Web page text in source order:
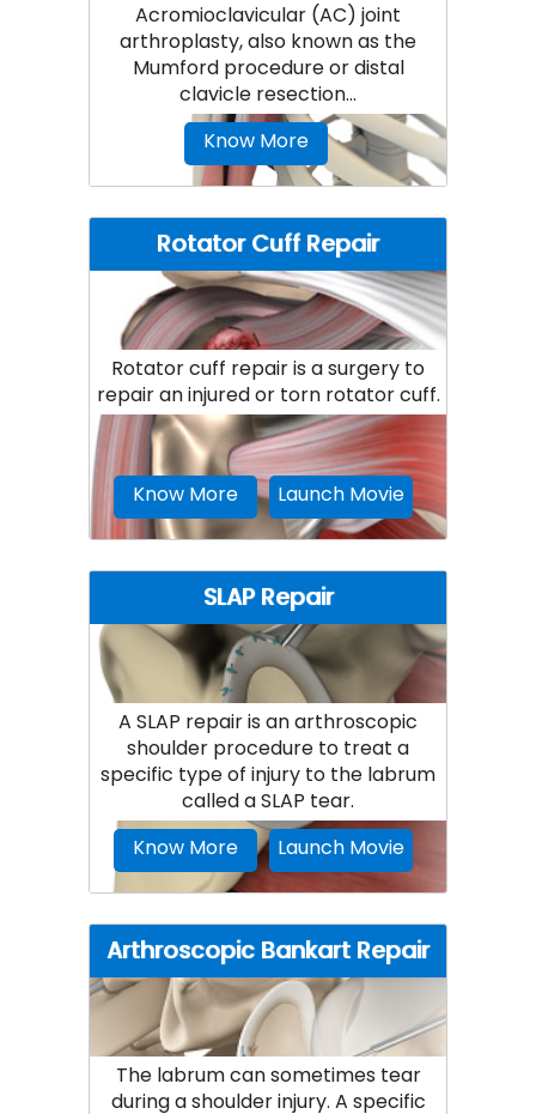
Acromioclavicular (AC) joint
arthroplasty, also known as the
Mumford procedure or distal
clavicle resection...
Know More
Rotator Cuff Repair
Rotator cuff repair is a surgery to
repair an injured or torn rotator cuff.
Know More Launch Movie
SLAP Repair
A SLAP repair is an arthroscopic
shoulder procedure to treat a
specific type of injury to the labrum
called a SLAP tear.
Know More
Launch Movie
Arthroscopic Bankart Repair
The labrum can sometimes tear
during a shoulder injury. A specific